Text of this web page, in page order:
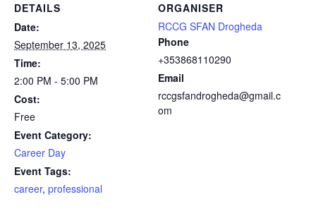
DETAILS
Date:
September 13, 2025
Time:
2:00 PM - 5:00 PM
Cost:
Free
Event Category:
Career Day
Event Tags:
career, professional
ORGANISER
RCCG SFAN Drogheda
Phone
+353868110290
Email
rccgsfandrogheda@gmail.c
om